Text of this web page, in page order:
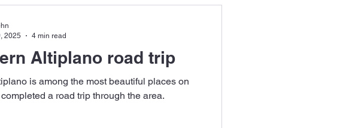
Altiplano road trip
is among the most beautiful places on
a road trip through the area.
2025
4 min read